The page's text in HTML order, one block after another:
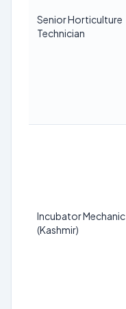
Senior Horticulture
Technician
Incubator Mechanic
(Kashmir)